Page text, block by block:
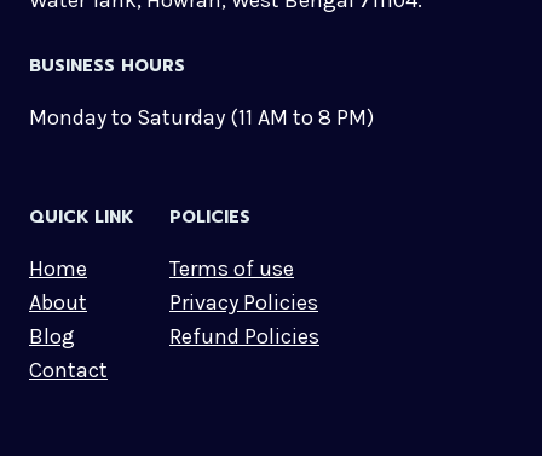
BUSINESS HOURS
Monday to Saturday (11 AM to 8 PM)
QUICK LINK
Home
About
Blog
Contact
POLICIES
Terms of use
Privacy Policies
Refund Policies